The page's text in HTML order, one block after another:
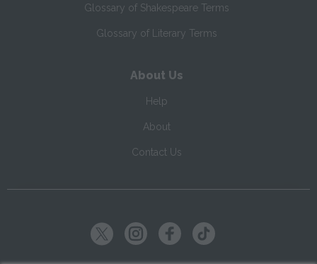
Glossary of Shakespeare Terms
Glossary of Literary Terms
About Us
Help
About
Contact Us